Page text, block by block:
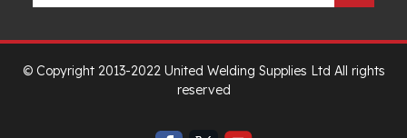
© Copyright 2013-2022 United Welding Supplies Ltd All rights
reserved